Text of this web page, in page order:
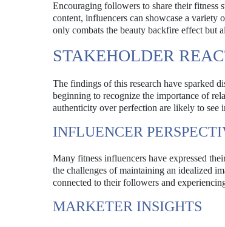
Encouraging followers to share their fitness
content, influencers can showcase a variety
only combats the beauty backfire effect but
STAKEHOLDER
The findings of this research have sparked
beginning to recognize the importance of
authenticity over perfection are likely to see
INFLUENCER
Many fitness influencers have expressed
the challenges of maintaining an idealized
connected to their followers and
MARKETER INSIGHTS